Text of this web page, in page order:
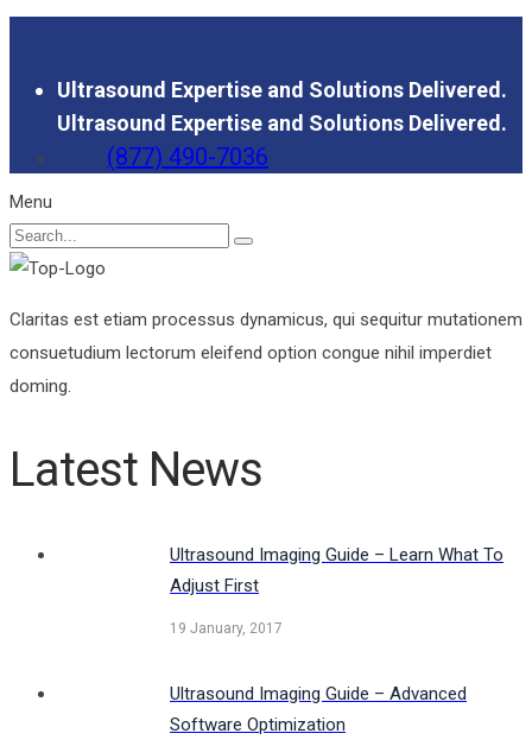
Ultrasound Expertise and Solutions Delivered.
Ultrasound Expertise and Solutions Delivered.
(877) 490-7036
Menu
Claritas est etiam processus dynamicus, qui sequitur mutationem
consuetudium lectorum eleifend option congue nihil imperdiet
doming.
Latest News
Ultrasound Imaging Guide – Learn What To
Adjust First
19 January, 2017
Ultrasound Imaging Guide – Advanced
Software Optimization